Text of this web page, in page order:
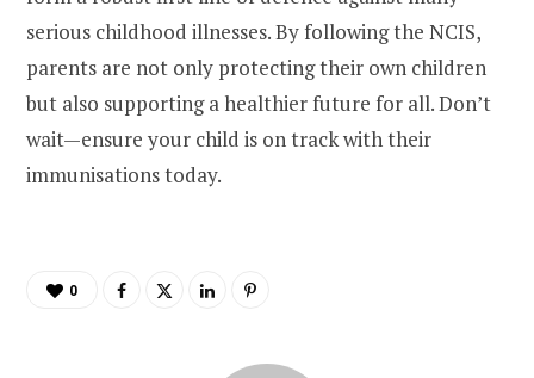
serious childhood illnesses. By following the NCIS,
parents are not only protecting their own children
but also supporting a healthier future for all. Don’t
wait—ensure your child is on track with their
immunisations today.
0